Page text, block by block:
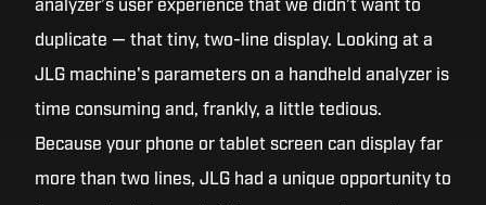
analyzer’s user experience that we didn’t want to
duplicate — that tiny, two-line display. Looking at a
JLG machine's parameters on a handheld analyzer is
time consuming and, frankly, a little tedious.
Because your phone or tablet screen can display far
more than two lines, JLG had a unique opportunity to